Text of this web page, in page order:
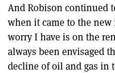
And Robison continued
when it came to the
worry I have is on the
always been envisaged
decline of oil and gas in